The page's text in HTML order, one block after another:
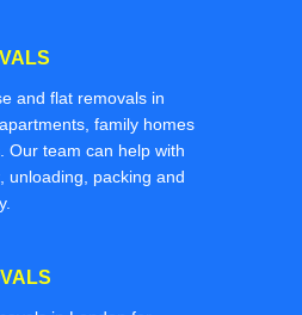
and flat removals in
family homes
Our team can help with
unloading, packing and